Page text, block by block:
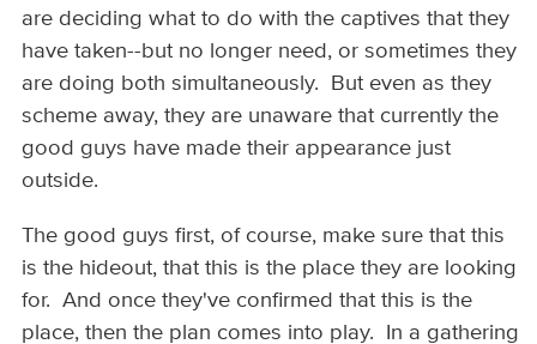
are deciding what to do with the captives that they
have taken--but no longer need, or sometimes they
are doing both simultaneously. But even as they
scheme away, they are unaware that currently the
good guys have made their appearance just
outside.
The good guys first, of course, make sure that this
is the hideout, that this is the place they are looking
for. And once they've confirmed that this is the
place, then the plan comes into play. In a gathering